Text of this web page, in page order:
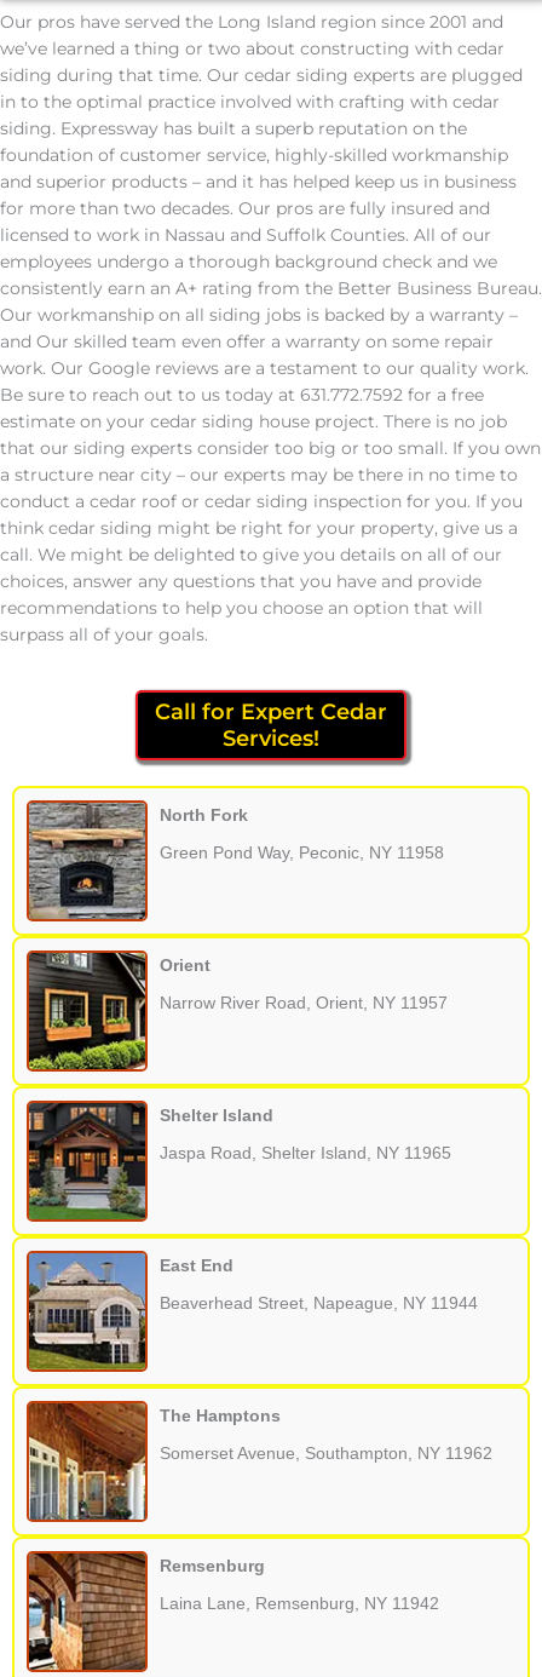
Our pros have served the Long Island region since 2001 and
we’ve learned a thing or two about constructing with cedar
siding during that time. Our cedar siding experts are plugged
in to the optimal practice involved with crafting with cedar
siding. Expressway has built a superb reputation on the
foundation of customer service, highly-skilled workmanship
and superior products – and it has helped keep us in business
for more than two decades. Our pros are fully insured and
licensed to work in Nassau and Suffolk Counties. All of our
employees undergo a thorough background check and we
consistently earn an A+ rating from the Better Business Bureau.
Our workmanship on all siding jobs is backed by a warranty –
and Our skilled team even offer a warranty on some repair
work. Our Google reviews are a testament to our quality work.
Be sure to reach out to us today at 631.772.7592 for a free
estimate on your cedar siding house project. There is no job
that our siding experts consider too big or too small. If you own
a structure near city – our experts may be there in no time to
conduct a cedar roof or cedar siding inspection for you. If you
think cedar siding might be right for your property, give us a
call. We might be delighted to give you details on all of our
choices, answer any questions that you have and provide
recommendations to help you choose an option that will
surpass all of your goals.
Call for Expert Cedar
Services!
North Fork
Green Pond Way, Peconic, NY 11958
Orient
Narrow River Road, Orient, NY 11957
Shelter Island
Jaspa Road, Shelter Island, NY 11965
East End
Beaverhead Street, Napeague, NY 11944
The Hamptons
Somerset Avenue, Southampton, NY 11962
Remsenburg
Laina Lane, Remsenburg, NY 11942